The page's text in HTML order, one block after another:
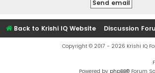
Back to Krishi IQ Website Discussion
Copyright © 2017 - 2026 Krishi IQ
Powered by phpBB® Forum